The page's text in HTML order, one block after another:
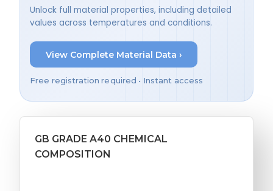
Unlock full material properties, including detailed
values across temperatures and conditions.
View Complete Material Data ›
Free registration required • Instant access
GB GRADE A40 CHEMICAL
COMPOSITION